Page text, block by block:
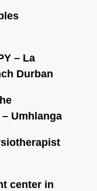
– La
Durban
Umhlanga
center in